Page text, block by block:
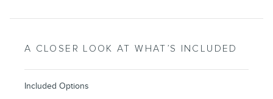
A CLOSER LOOK AT WHAT’S INCLUDED
Included Options